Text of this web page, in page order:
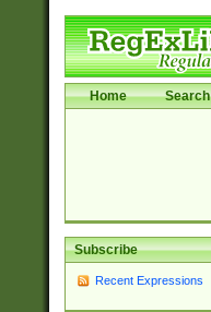
Home Search
Subscribe
Recent Expressions